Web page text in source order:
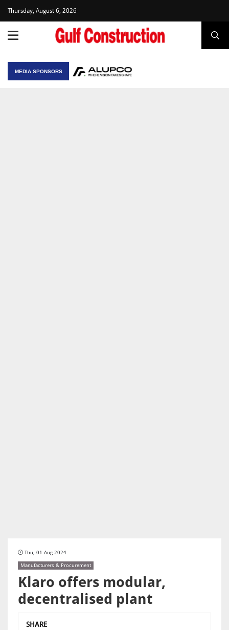
Thursday, August 6, 2026
MEDIA SPONSORS
Thu, 01 Aug 2024
Manufacturers & Procurement
Klaro offers modular,
decentralised plant
SHARE